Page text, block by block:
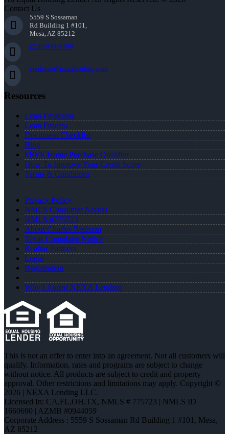
Contact Us
5559 S Sossaman
Rd Building 1 #101,
Mesa, AZ 85212
(216) 849-3590
credmon@nexalending.com
Resources
Loan Programs
Loan Process
Document Checklist
Blog
FREE Home Purchase Qualifier
How To Improve Your Credit Score
Terms & Conditions
Privacy Policy
NMLS Consumer Access
NMLS #775723
About Charles Redmon
Texas Complaint Notice
Realtor Partners
Login
Registration
Why I Joined NEXA Lending
This is not an offer to enter into an agreement. Not all customers will
qualify. Information, rates and programs are subject to change
without notice. All products are subject to credit and property
approval. Other restrictions and limitations may apply. Copyright ©
2026 | NEXA Lending LLC.
Licensed In: CA,FL,OH,TX, NMLS # 775723 | NMLS ID
1660690 | AZMB #0944059
Corporate Address : 5559 S Sossaman Rd Building 1 #101, Mesa,
AZ 85212